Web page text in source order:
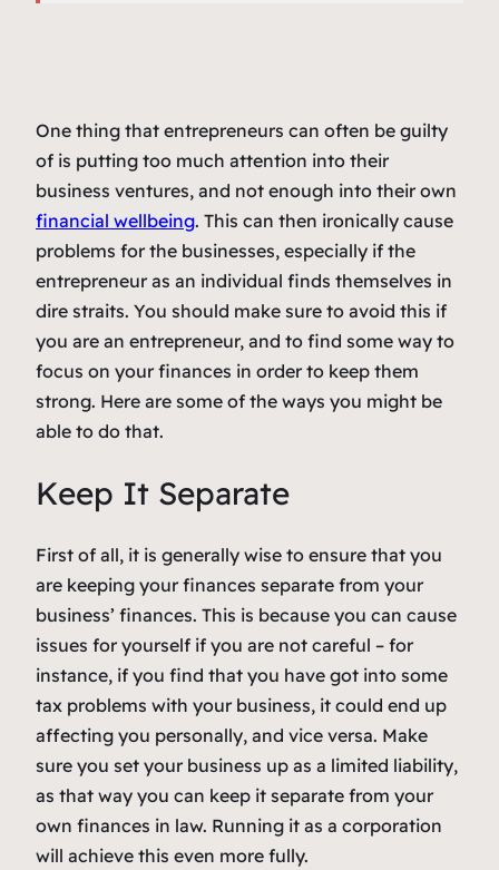
One thing that entrepreneurs can often be guilty
of is putting too much attention into their
business ventures, and not enough into their own
financial wellbeing. This can then ironically cause
problems for the businesses, especially if the
entrepreneur as an individual finds themselves in
dire straits. You should make sure to avoid this if
you are an entrepreneur, and to find some way to
focus on your finances in order to keep them
strong. Here are some of the ways you might be
able to do that.
Keep It Separate
First of all, it is generally wise to ensure that you
are keeping your finances separate from your
business’ finances. This is because you can cause
issues for yourself if you are not careful – for
instance, if you find that you have got into some
tax problems with your business, it could end up
affecting you personally, and vice versa. Make
sure you set your business up as a limited liability,
as that way you can keep it separate from your
own finances in law. Running it as a corporation
will achieve this even more fully.